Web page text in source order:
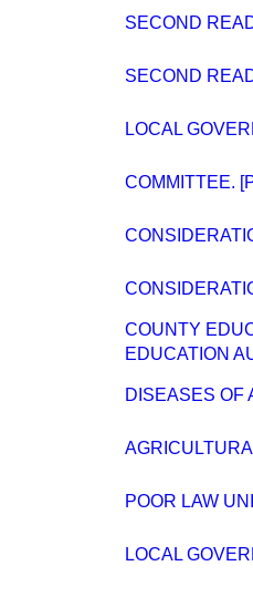
SECOND
SECOND
LOCAL
COMMITTEE.
COUNTY
EDUCATION
DISEASES OF
POOR LAW
LOCAL